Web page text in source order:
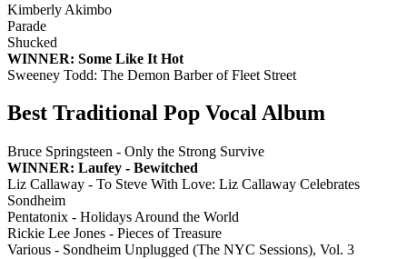
Kimberly Akimbo
Parade
Shucked
WINNER: Some Like It Hot
Sweeney Todd: The Demon Barber of Fleet Street
Best Traditional Pop Vocal Album
Bruce Springsteen - Only the Strong Survive
WINNER: Laufey - Bewitched
Liz Callaway - To Steve With Love: Liz Callaway Celebrates
Sondheim
Pentatonix - Holidays Around the World
Rickie Lee Jones - Pieces of Treasure
Various - Sondheim Unplugged (The NYC Sessions), Vol. 3